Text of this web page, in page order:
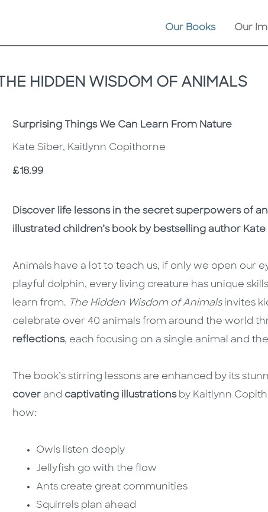
Our Books Our
THE HIDDEN WISDOM OF ANIMALS
Subtitle
Surprising Things We Can Learn From Nature
Kate Siber, Kaitlynn Copithorne
Price
£18.99
Description
Description
Discover life lessons in the secret superpowers of
illustrated children’s book by bestselling author Kate
Animals have a lot to teach us, if only we open our
playful dolphin, every living creature has unique
learn from. The Hidden Wisdom of Animalsinvites
celebrate over 40 animals from around the world
reflections, each focusing on a single animal and
The book’s stirring lessons are enhanced by its
cover and captivating illustrationsby Kaitlynn
how:
Owls listen deeply
Jellyfish go with the flow
Ants create great communities
Squirrels plan ahead